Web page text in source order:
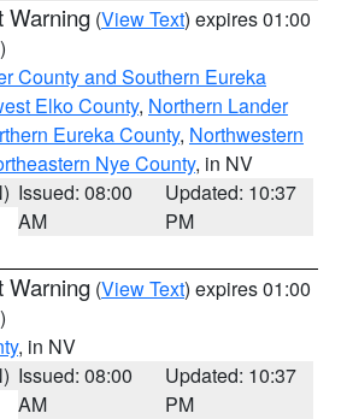
Warning (View Text) expires 01:00
County and Southern Eureka
Elko County, Northern Lander
Eureka County, Northwestern
Nye County, in NV
Issued: 08:00
AM
Updated: 10:37
PM
Warning (View Text) expires 01:00
, in NV
Issued: 08:00
AM
Updated: 10:37
PM